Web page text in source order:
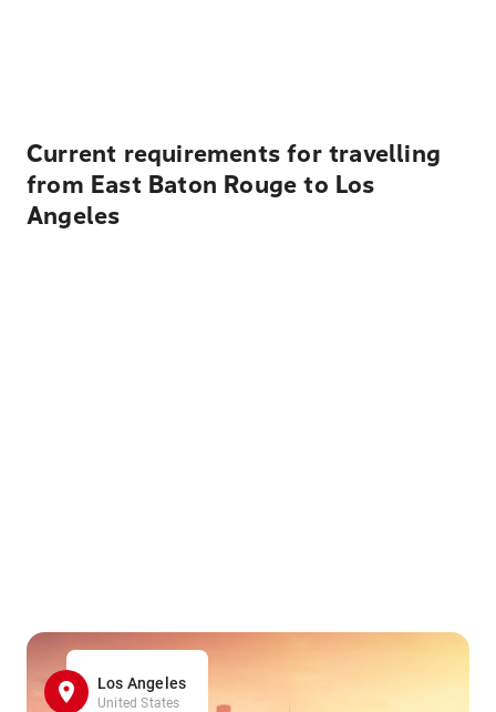
Current requirements for travelling
from East Baton Rouge to Los
Angeles
Los Angeles
United States